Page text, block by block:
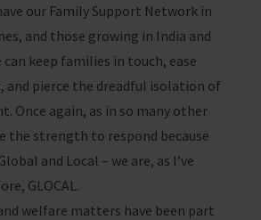
our Family Support Network in
and those growing in India and
can keep families in touch, ease
and pierce the dreadful isolation of
Once again, as in so many other
the strength to respond because
and Local – we are, as I’ve
GLOCAL.
welfare matters have been part